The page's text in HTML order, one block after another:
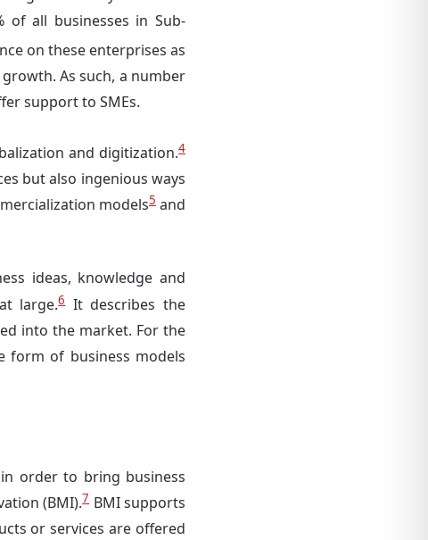
of all businesses in Sub-
on these enterprises as
As such, a number
support to SMEs.
and digitization.4
but also ingenious ways
models5and
ideas, knowledge and
large.6It describes the
into the market. For the
form of business models
order to bring business
(BMI).7BMI supports
or services are offered